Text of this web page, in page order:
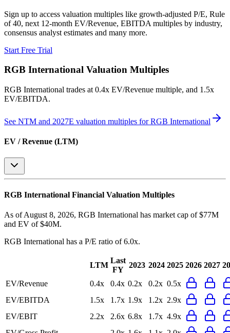
Sign up to access valuation multiples like growth-adjusted P/E, Rule
of 40, next 12-month EV/Revenue, EBITDA multiples by industry,
consensus analyst estimates and many more.
Start Free Trial
RGB International Valuation Multiples
RGB International trades at 0.4x EV/Revenue multiple, and 1.5x
EV/EBITDA.
See NTM and 2027E valuation multiples forRGB International
EV / Revenue (LTM)
RGB International Financial Valuation Multiples
As of August 8, 2026, RGB International has market cap of $77M
and EV of $40M.
RGB International has a P/E ratio of6.0x.
LTM
Last
FY
2023 2024 2025 2026 2027
EV/Revenue 0.4x 0.4x 0.2x 0.2x 0.5x
EV/EBITDA
1.5x 1.7x 1.9x 1.2x 2.9x
EV/EBIT
2.2x 2.6x 6.8x 1.7x 4.9x